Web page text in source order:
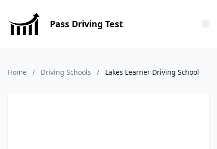
Pass Driving Test
Home / Driving Schools / Lakes Learner Driving School